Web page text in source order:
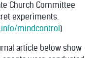
Church Committee
experiments.
mindcontrol)
article below show